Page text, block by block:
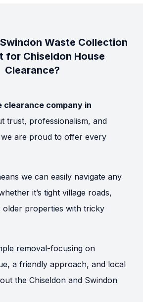
Waste Collection
for Chiseldon House
Clearance?
clearance company in
trust, professionalism, and
we are proud to offer every
we can easily navigate any
it’s tight village roads,
older properties with tricky
removal-focusing on
a friendly approach, and local
the Chiseldon and Swindon